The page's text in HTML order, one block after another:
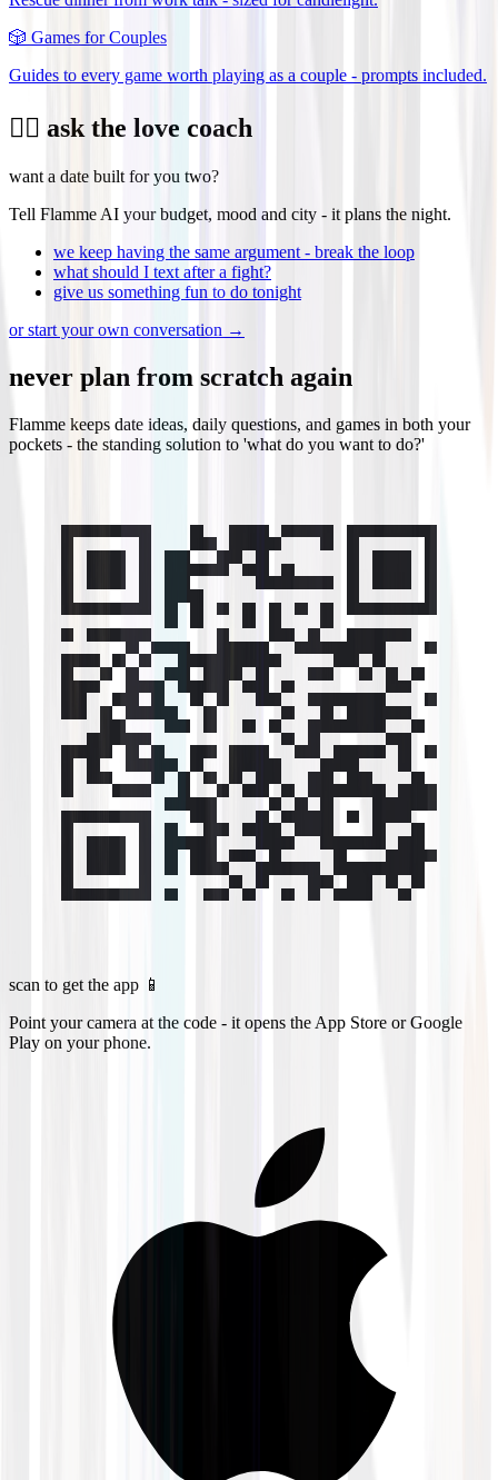
🎲 Games for Couples
Guides to every game worth playing as a couple - prompts included.
❤️‍🔥 ask the love coach
want a date built for you two?
Tell Flamme AI your budget, mood and city - it plans the night.
we keep having the same argument - break the loop
what should I text after a fight?
give us something fun to do tonight
or start your own conversation →
never plan from scratch again
Flamme keeps date ideas, daily questions, and games in both your
pockets - the standing solution to 'what do you want to do?'
scan to get the app 📱
Point your camera at the code - it opens the App Store or Google
Play on your phone.